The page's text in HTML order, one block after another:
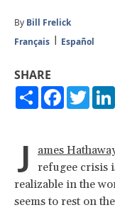
By Bill Frelick
Français
Español
SHARE
ShareFacebook
J ames
refugee crisis
realizable in the
seems to rest on